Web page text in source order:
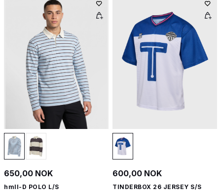
650,00 NOK
hmlI-D POLO L/S
600,00 NOK
TINDERBOX 26 JERSEY S/S